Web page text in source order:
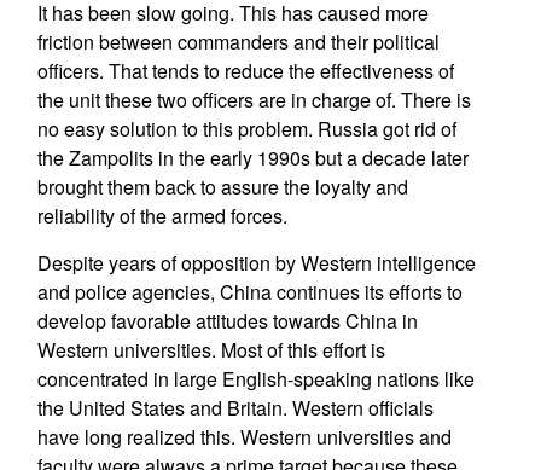
It has been slow going. This has caused more
friction between commanders and their political
officers. That tends to reduce the effectiveness of
the unit these two officers are in charge of. There is
no easy solution to this problem. Russia got rid of
the Zampolits in the early 1990s but a decade later
brought them back to assure the loyalty and
reliability of the armed forces.
Despite years of opposition by Western intelligence
and police agencies, China continues its efforts to
develop favorable attitudes towards China in
Western universities. Most of this effort is
concentrated in large English-speaking nations like
the United States and Britain. Western officials
have long realized this. Western universities and